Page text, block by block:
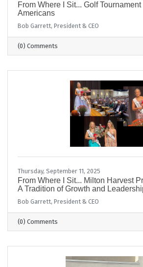
From Where I Sit... Golf
Americans
Bob Garrett, President & CEO
(0) Comments
Thursday, September 11, 2025
From Where I Sit... Milton Harvest
A Tradition of Growth and
Bob Garrett, President & CEO
(0) Comments